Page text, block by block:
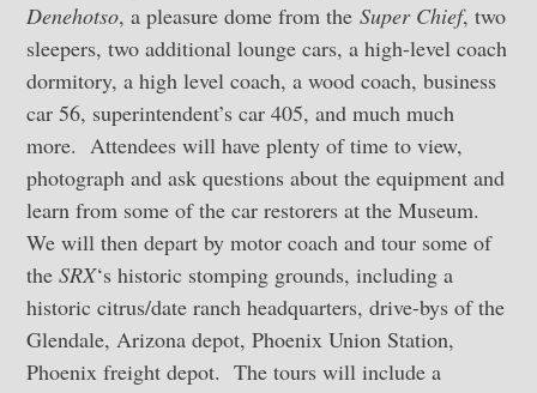
Denehotso, a pleasure dome from the Super Chief, two
sleepers, two additional lounge cars, a high-level coach
dormitory, a high level coach, a wood coach, business
car 56, superintendent’s car 405, and much much
more. Attendees will have plenty of time to view,
photograph and ask questions about the equipment and
learn from some of the car restorers at the Museum.
We will then depart by motor coach and tour some of
the SRX‘s historic stomping grounds, including a
historic citrus/date ranch headquarters, drive-bys of the
Glendale, Arizona depot, Phoenix Union Station,
Phoenix freight depot. The tours will include a